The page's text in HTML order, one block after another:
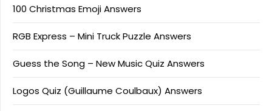
100 Christmas Emoji Answers
RGB Express – Mini Truck Puzzle Answers
Guess the Song – New Music Quiz Answers
Logos Quiz (Guillaume Coulbaux) Answers